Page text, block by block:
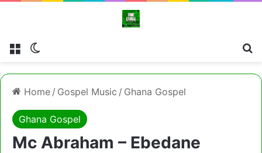
Menu
Home / Gospel Music / Ghana Gospel
Ghana Gospel
Mc Abraham – Ebedane